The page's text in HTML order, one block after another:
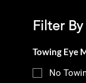
Filter By
Towing Eye
No